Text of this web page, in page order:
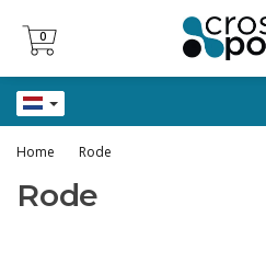
0
0
Home Rode
Rode